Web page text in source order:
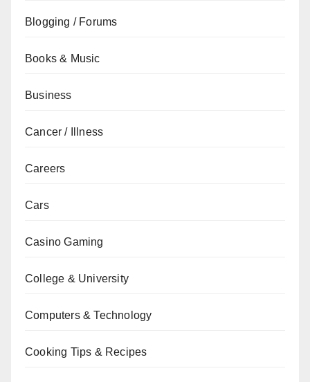
Blogging / Forums
Books & Music
Business
Cancer / Illness
Careers
Cars
Casino Gaming
College & University
Computers & Technology
Cooking Tips & Recipes